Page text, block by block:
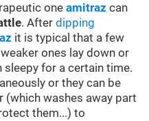
oneamitraz can
. Afterdipping
it is typical that a few
ones lay down or
for a certain time.
or they can be
(which washes away part
them...) to